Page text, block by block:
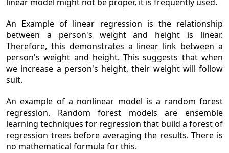
An Example of linear regression is the relationship
between a person's weight and height is linear.
Therefore, this demonstrates a linear link between a
person's weight and height. This suggests that when
we increase a person's height, their weight will follow
suit.
An example of a nonlinear model is a random forest
regression. Random forest models are ensemble
learning techniques for regression that build a forest of
regression trees before averaging the results. There is
no mathematical formula for this.